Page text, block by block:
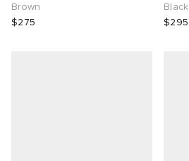
Brown
$275
Black
$295